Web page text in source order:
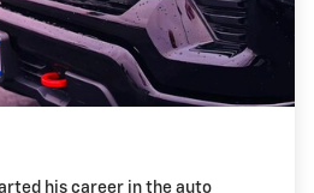
his career in the auto